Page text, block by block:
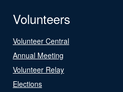
Volunteers
Volunteer Central
Annual Meeting
Volunteer Relay
Elections